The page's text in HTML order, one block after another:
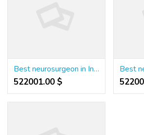
Best neurosurgeon in India
522001.00 $